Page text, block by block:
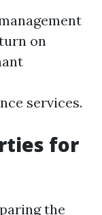
on
services.
for
the